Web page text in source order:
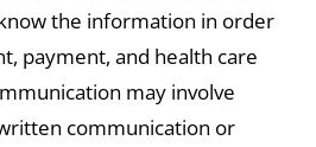
the information in order
payment, and health care
may involve
communication or